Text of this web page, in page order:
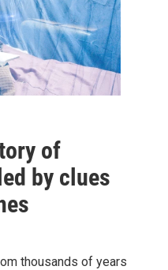
of
by clues
thousands of years